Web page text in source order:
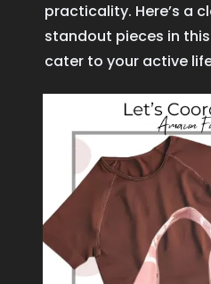
practicality. Here’s a
standout pieces in
cater to your active